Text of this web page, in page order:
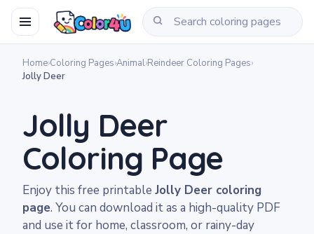
Home›Coloring Pages›Animal›Reindeer Coloring Pages›
Jolly Deer
Jolly Deer
Coloring Page
Enjoy this free printable Jolly Deer coloring
page. You can download it as a high-quality PDF
and use it for home, classroom, or rainy-day